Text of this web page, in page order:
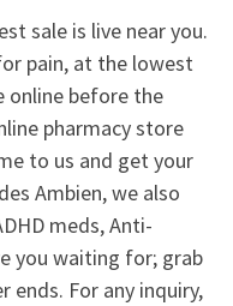
sale is live near you.
pain, at the lowest
online before the
pharmacy store
to us and get your
Ambien, we also
meds, Anti-
you waiting for; grab
ends. For any inquiry,